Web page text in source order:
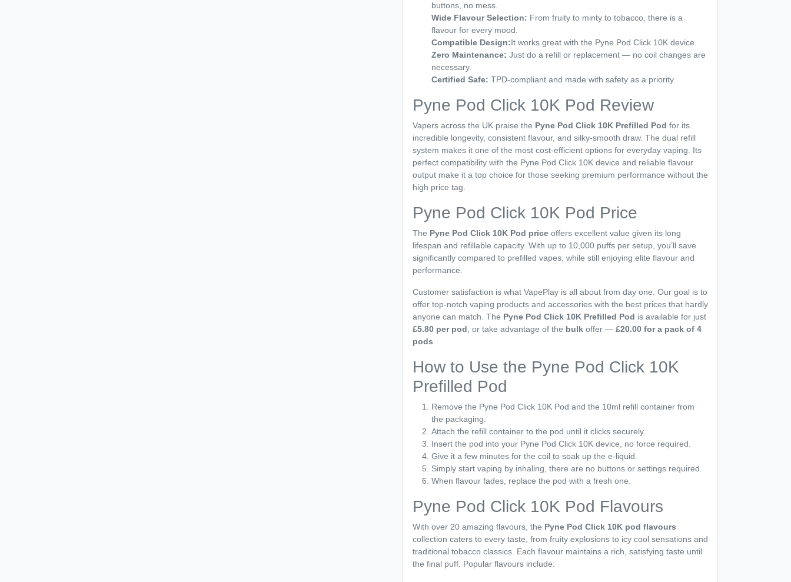
buttons, no mess.
Wide Flavour Selection: From fruity to minty to tobacco, there is a
flavour for every mood.
Compatible Design:It works great with the Pyne Pod Click 10K device.
Zero Maintenance: Just do a refill or replacement — no coil changes are
necessary.
Certified Safe: TPD-compliant and made with safety as a priority.
Pyne Pod Click 10K Pod Review
Vapers across the UK praise the Pyne Pod Click 10K Prefilled Pod for its
incredible longevity, consistent flavour, and silky-smooth draw. The dual refill
system makes it one of the most cost-efficient options for everyday vaping. Its
perfect compatibility with the Pyne Pod Click 10K device and reliable flavour
output make it a top choice for those seeking premium performance without the
high price tag.
Pyne Pod Click 10K Pod Price
The Pyne Pod Click 10K Pod price offers excellent value given its long
lifespan and refillable capacity. With up to 10,000 puffs per setup, you’ll save
significantly compared to prefilled vapes, while still enjoying elite flavour and
performance.
Customer satisfaction is what VapePlay is all about from day one. Our goal is to
offer top-notch vaping products and accessories with the best prices that hardly
anyone can match. The Pyne Pod Click 10K Prefilled Pod is available for just
£5.80 per pod , or take advantage of the bulk offer — £20.00 for a pack of 4
pods
How to Use the Pyne Pod Click 10K
Prefilled Pod
Remove the Pyne Pod Click 10K Pod and the 10ml refill container from
the packaging.
Attach the refill container to the pod until it clicks securely.
Insert the pod into your Pyne Pod Click 10K device, no force required.
Give it a few minutes for the coil to soak up the e-liquid.
Simply start vaping by inhaling, there are no buttons or settings required.
When flavour fades, replace the pod with a fresh one.
Pyne Pod Click 10K Pod Flavours
With over 20 amazing flavours, the Pyne Pod Click 10K pod flavours
collection caters to every taste, from fruity explosions to icy cool sensations and
traditional tobacco classics. Each flavour maintains a rich, satisfying taste until
the final puff. Popular flavours include: